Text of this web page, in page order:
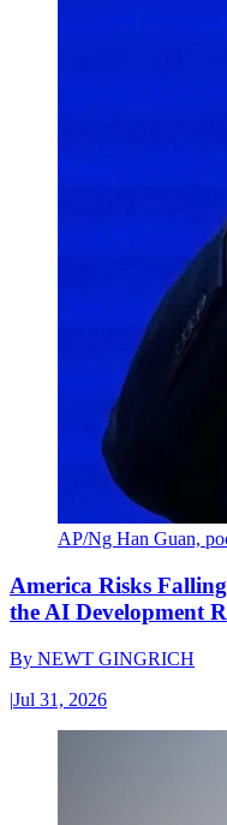
AP/Ng Han Guan,
America Risks
the AI Development
By NEWT GINGRICH
|Jul 31, 2026